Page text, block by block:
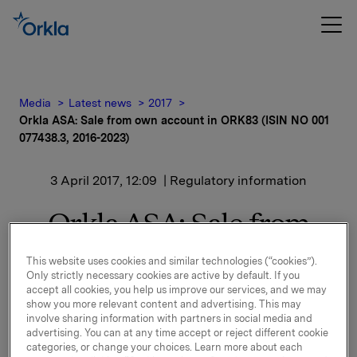
Media Latest news
2017
Orkla ASA: Sale from own account in ORK83 (ISIN NO 001
077438.3, 2016-2023)
3 April 2017, 12:09 | Regulatory information
Orkla ASA: Sale from
own account in ORK83
(ISIN NO 001 077438.3,
2016-2023)
This website uses cookies and similar technologies (“cookies”).
Only strictly necessary cookies are active by default. If you
accept all cookies, you help us improve our services, and we may
show you more relevant content and advertising. This may
involve sharing information with partners in social media and
advertising. You can at any time accept or reject different cookie
categories, or change your choices. Learn more about each